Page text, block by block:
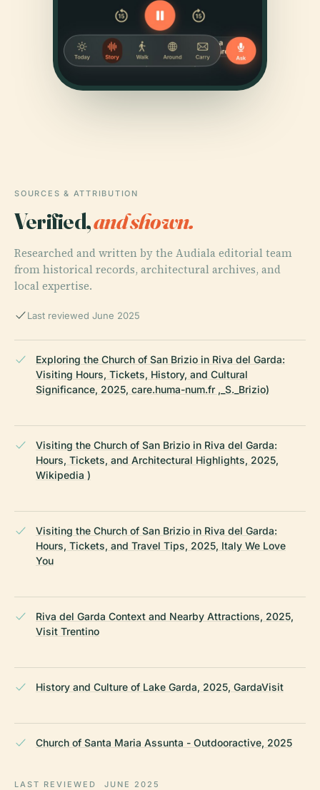
SOURCES & ATTRIBUTION
Verified,and shown.
Researched and written by the Audiala editorial team
from historical records, architectural archives, and
local expertise.
Last reviewed June 2025
Exploring the Church of San Brizio in Riva del Garda:
Visiting Hours, Tickets, History, and Cultural
Significance, 2025, care.huma-num.fr ,_S._Brizio)
Visiting the Church of San Brizio in Riva del Garda:
Hours, Tickets, and Architectural Highlights, 2025,
Wikipedia )
Visiting the Church of San Brizio in Riva del Garda:
Hours, Tickets, and Travel Tips, 2025, Italy We Love
You
Riva del Garda Context and Nearby Attractions, 2025,
Visit Trentino
History and Culture of Lake Garda, 2025, GardaVisit
Church of Santa Maria Assunta - Outdooractive, 2025
LAST REVIEWED JUNE 2025